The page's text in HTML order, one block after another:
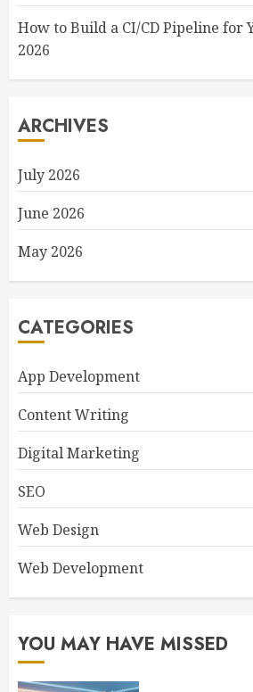
How to Build a CI/CD Pipeline for
2026
ARCHIVES
July 2026
June 2026
May 2026
CATEGORIES
App Development
Content Writing
Digital Marketing
SEO
Web Design
Web Development
YOU MAY HAVE MISSED